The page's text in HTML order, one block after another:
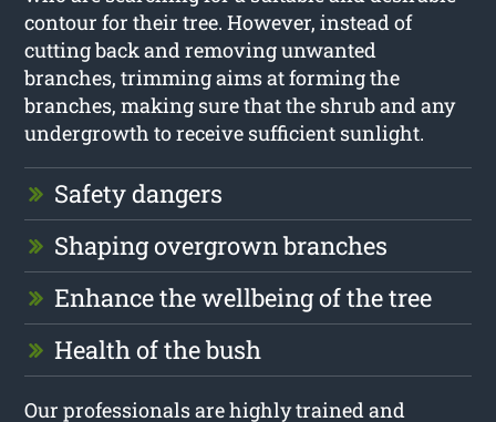
contour for their tree. However, instead of
cutting back and removing unwanted
branches, trimming aims at forming the
branches, making sure that the shrub and any
undergrowth to receive sufficient sunlight.
Safety dangers
Shaping overgrown branches
Enhance the wellbeing of the tree
Health of the bush
Our professionals are highly trained and